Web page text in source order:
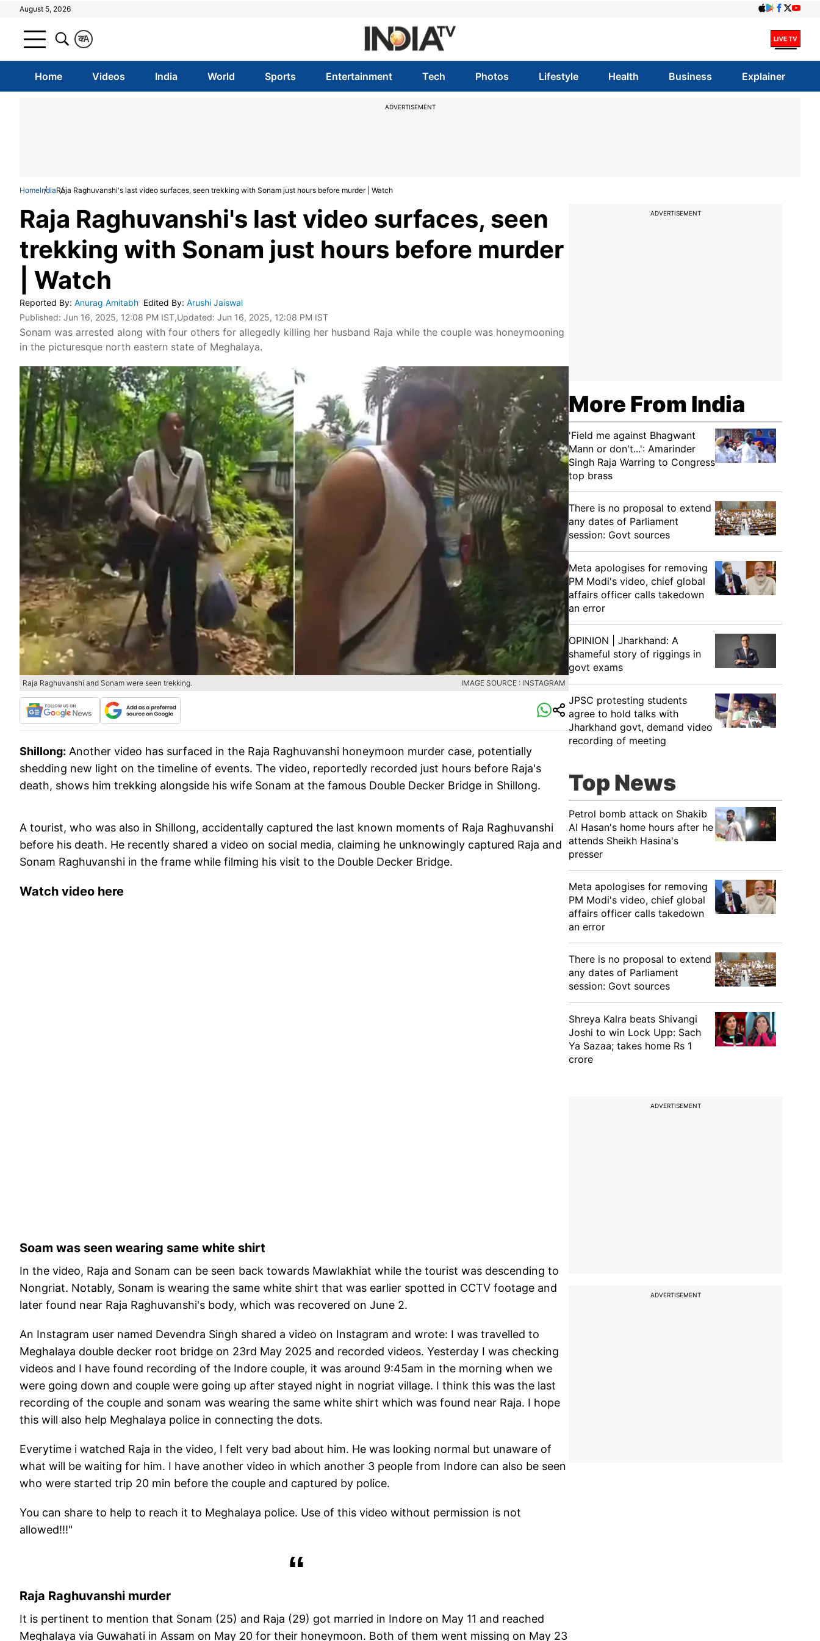
August 5, 2026
A
क
Home Videos India World Sports Entertainment Tech Photos Lifestyle Health Business Explainer
ADVERTISEMENT
HomeIndiaRaja Raghuvanshi's last video surfaces, seen trekking with Sonam just hours before murder | Watch
Raja Raghuvanshi's last video surfaces, seen
trekking with Sonam just hours before murder
| Watch
Reported By: Anurag Amitabh Edited By: Arushi Jaiswal
Published: Jun 16, 2025, 12:08 PM IST,Updated: Jun 16, 2025, 12:08 PM IST
Sonam was arrested along with four others for allegedly killing her husband Raja while the couple was honeymooning
in the picturesque north eastern state of Meghalaya.
Raja Raghuvanshi and Sonam were seen trekking. IMAGE SOURCE : INSTAGRAM
Shillong: Another video has surfaced in the Raja Raghuvanshi honeymoon murder case, potentially
shedding new light on the timeline of events. The video, reportedly recorded just hours before Raja's
death, shows him trekking alongside his wife Sonam at the famous Double Decker Bridge in Shillong.
A tourist, who was also in Shillong, accidentally captured the last known moments of Raja Raghuvanshi
before his death. He recently shared a video on social media, claiming he unknowingly captured Raja and
Sonam Raghuvanshi in the frame while filming his visit to the Double Decker Bridge.
Watch video here
Soam was seen wearing same white shirt
In the video, Raja and Sonam can be seen back towards Mawlakhiat while the tourist was descending to
Nongriat. Notably, Sonam is wearing the same white shirt that was earlier spotted in CCTV footage and
later found near Raja Raghuvanshi's body, which was recovered on June 2.
An Instagram user named Devendra Singh shared a video on Instagram and wrote: I was travelled to
Meghalaya double decker root bridge on 23rd May 2025 and recorded videos. Yesterday I was checking
videos and I have found recording of the Indore couple, it was around 9:45am in the morning when we
were going down and couple were going up after stayed night in nogriat village. I think this was the last
recording of the couple and sonam was wearing the same white shirt which was found near Raja. I hope
this will also help Meghalaya police in connecting the dots.
Everytime i watched Raja in the video, I felt very bad about him. He was looking normal but unaware of
what will be waiting for him. I have another video in which another 3 people from Indore can also be seen
who were started trip 20 min before the couple and captured by police.
You can share to help to reach it to Meghalaya police. Use of this video without permission is not
allowed!!!"
Raja Raghuvanshi murder
It is pertinent to mention that Sonam (25) and Raja (29) got married in Indore on May 11 and reached
Meghalaya via Guwahati in Assam on May 20 for their honeymoon. Both of them went missing on May 23
ADVERTISEMENT
More From India
'Field me against Bhagwant
Mann or don't...': Amarinder
Singh Raja Warring to Congress
top brass
There is no proposal to extend
any dates of Parliament
session: Govt sources
Meta apologises for removing
PM Modi's video, chief global
affairs officer calls takedown
an error
OPINION | Jharkhand: A
shameful story of riggings in
govt exams
JPSC protesting students
agree to hold talks with
Jharkhand govt, demand video
recording of meeting
Top News
Petrol bomb attack on Shakib
Al Hasan's home hours after he
attends Sheikh Hasina's
presser
Meta apologises for removing
PM Modi's video, chief global
affairs officer calls takedown
an error
There is no proposal to extend
any dates of Parliament
session: Govt sources
Shreya Kalra beats Shivangi
Joshi to win Lock Upp: Sach
Ya Sazaa; takes home Rs 1
crore
ADVERTISEMENT
ADVERTISEMENT